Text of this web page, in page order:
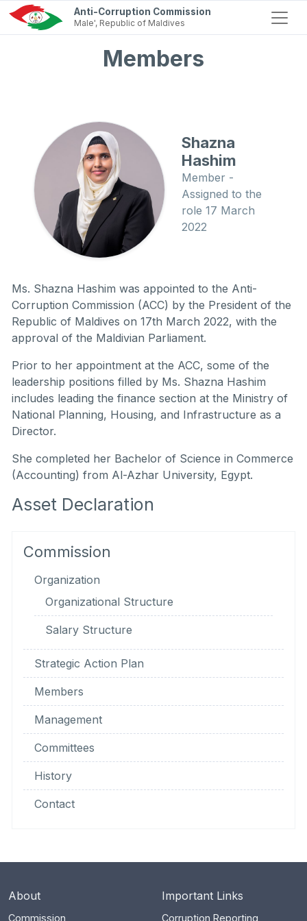
Anti-Corruption Commission
Male', Republic of Maldives
Members
Shazna
Hashim
Member -
Assigned to the
role 17 March
2022
Ms. Shazna Hashim was appointed to the Anti-
Corruption Commission (ACC) by the President of the
Republic of Maldives on 17th March 2022, with the
approval of the Maldivian Parliament.
Prior to her appointment at the ACC, some of the
leadership positions filled by Ms. Shazna Hashim
includes leading the finance section at the Ministry of
National Planning, Housing, and Infrastructure as a
Director.
She completed her Bachelor of Science in Commerce
(Accounting) from Al-Azhar University, Egypt.
Asset Declaration
Commission
Organization
Organizational Structure
Salary Structure
Strategic Action Plan
Members
Management
Committees
History
Contact
About
Commission
Important Links
Corruption Reporting